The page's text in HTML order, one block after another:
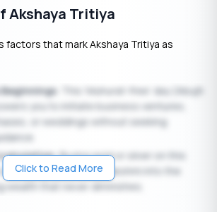
Akshaya Tritiya
factors that mark Akshaya Tritiya as
: This ‘Muhurat-free’ day (Abujh
you to initiate business ventures,
or weddings without seeking
: Buying gold or silver on this
invites Goddess Lakshmi into the
wealth that never diminishes.
Click to Read More